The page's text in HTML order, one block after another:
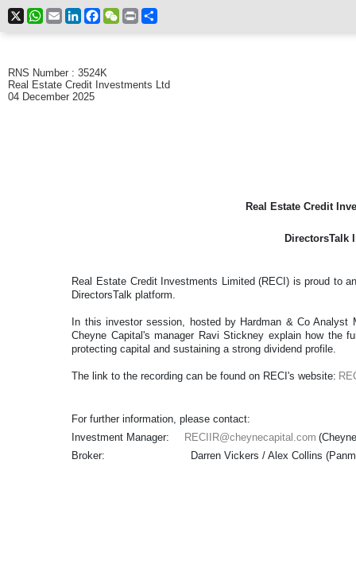
X WhatsApp
EmailLinkedInFacebookWeChat
Print
RNS Number : 3524K
Real Estate Credit Investments Ltd
04 December 2025
Real Estate Credit
DirectorsTalk
Real Estate Credit Investments Limited (RECI) is proud to
DirectorsTalk platform.
In this investor session, hosted by Hardman & Co Analyst
Cheyne Capital's manager Ravi Stickney explain how the
protecting capital and sustaining a strong dividend profile.
The link to the recording can be found on RECI's website:
For further information, please contact:
Investment Manager:
RECIIR@cheynecapital.com
Broker: Darren Vickers / Alex Collins